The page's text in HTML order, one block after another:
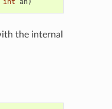
int an)
the internal